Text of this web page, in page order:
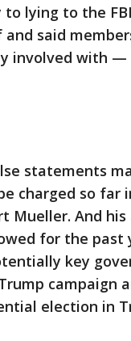
lying to the
said
involved with
statements
charged so far
Mueller. And
for the past
key
campaign
election in